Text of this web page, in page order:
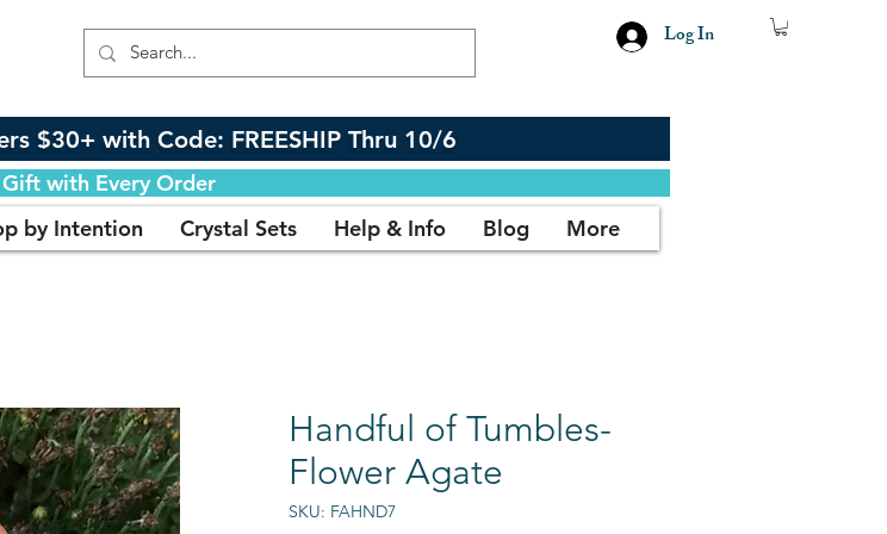
Log In
$30+ with Code: FREESHIP Thru 10/6
Gift with Every Order
by Intention Crystal Sets Help & Info Blog More
Handful of Tumbles-
Flower Agate
SKU: FAHND7